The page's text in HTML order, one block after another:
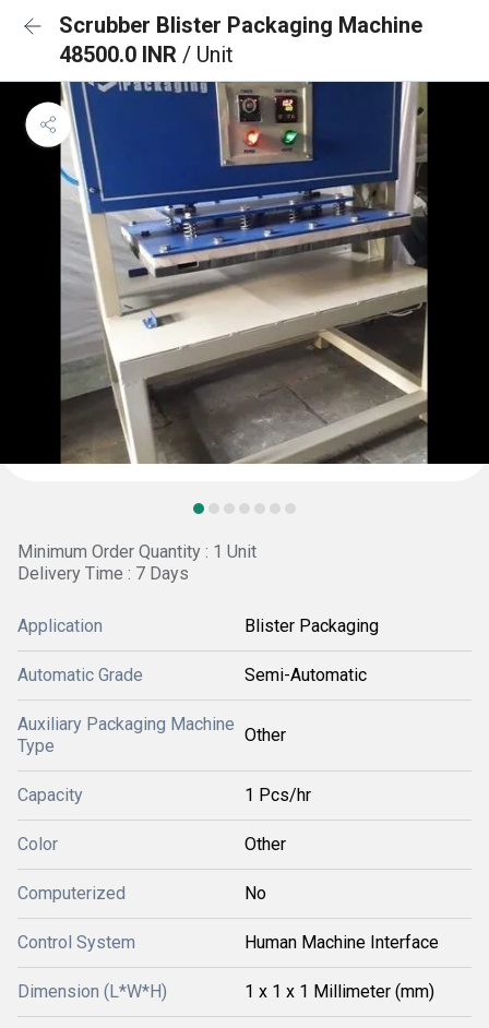
Scrubber Blister Packaging Machine
48500.0 INR / Unit
Minimum Order Quantity : 1 Unit
Delivery Time : 7 Days
Application Blister Packaging
Automatic Grade Semi-Automatic
Auxiliary Packaging Machine
Type
Other
Capacity 1 Pcs/hr
Color Other
Computerized No
Control System Human Machine Interface
Dimension (L*W*H) 1 x 1 x 1 Millimeter (mm)